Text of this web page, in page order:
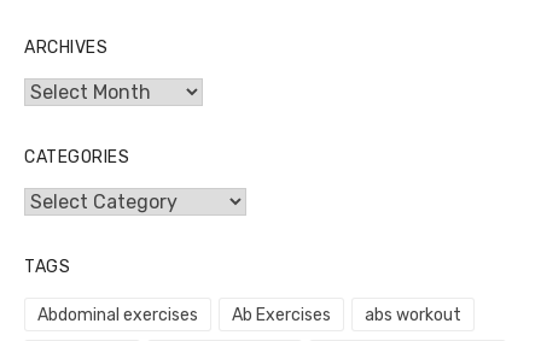
ARCHIVES
Archives
CATEGORIES
Categories
TAGS
Abdominal exercises Ab Exercises abs workout